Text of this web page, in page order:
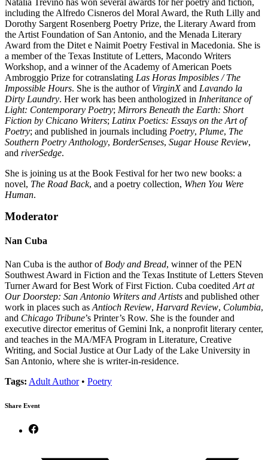
including the Alfredo Cisneros del Moral Award, the Ruth Lilly and
Dorothy Sargent Rosenberg Poetry Prize, the Literary Award from
the Artist Foundation of San Antonio, and the Menada Literary
Award from the Ditet e Naimit Poetry Festival in Macedonia. She is
a member of the Texas Institute of Letters, Macondo Writers
Workshop, and a winner of the Academy of American Poets
Ambroggio Prize for cotranslating Las Horas Imposibles / The
Impossible Hours. She is the author of VirginXand Lavando la
Dirty Laundry. Her work has been anthologized in Inheritance of
Light: Contemporary Poetry; Mirrors Beneath the Earth: Short
Fiction by Chicano Writers; Latinx Poetics: Essays on the Art of
Poetry; and published in journals including Poetry, Plume, The
Southern Poetry Anthology, BorderSenses, Sugar House Review,
and riverSedge.
She is joining us at the Book Festival for her two new books: a
novel, The Road Back, and a poetry collection, When You Were
Human.
Moderator
Nan Cuba
Nan Cuba is the author of Body and Bread, winner of the PEN
Southwest Award in Fiction and the Texas Institute of Letters Steven
Turner Award for Best Work of First Fiction. Cuba coedited Art at
Our Doorstep: San Antonio Writers and Artists and published other
work in places such as Antioch Review, Harvard Review, Columbia,
and Chicago Tribune’s Printer’s Row. She is the founder and
executive director emeritus of Gemini Ink, a nonprofit literary center,
and teaches in the MA/MFA Program in Literature, Creative
Writing, and Social Justice at Our Lady of the Lake University in
San Antonio, where she is writer-in-residence.
Tags: Adult Author• Poetry
Share Event